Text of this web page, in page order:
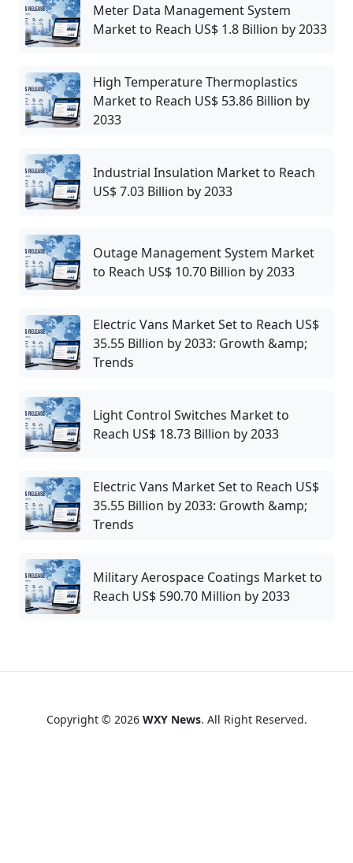
Meter Data Management System
Market to Reach US$ 1.8 Billion by 2033
High Temperature Thermoplastics
Market to Reach US$ 53.86 Billion by
2033
Industrial Insulation Market to Reach
US$ 7.03 Billion by 2033
Outage Management System Market
to Reach US$ 10.70 Billion by 2033
Electric Vans Market Set to Reach US$
35.55 Billion by 2033: Growth &amp;
Trends
Light Control Switches Market to
Reach US$ 18.73 Billion by 2033
Electric Vans Market Set to Reach US$
35.55 Billion by 2033: Growth &amp;
Trends
Military Aerospace Coatings Market to
Reach US$ 590.70 Million by 2033
Copyright © 2026 WXY News. All Right Reserved.